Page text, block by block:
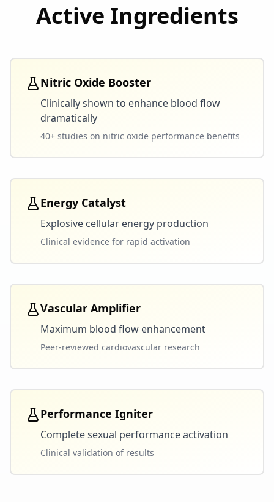
Active Ingredients
Nitric Oxide Booster
Clinically shown to enhance blood flow
dramatically
40+ studies on nitric oxide performance benefits
Energy Catalyst
Explosive cellular energy production
Clinical evidence for rapid activation
Vascular Amplifier
Maximum blood flow enhancement
Peer-reviewed cardiovascular research
Performance Igniter
Complete sexual performance activation
Clinical validation of results